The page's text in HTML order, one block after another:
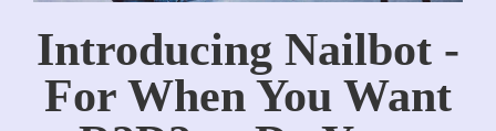
Introducing Nailbot -
For When You Want